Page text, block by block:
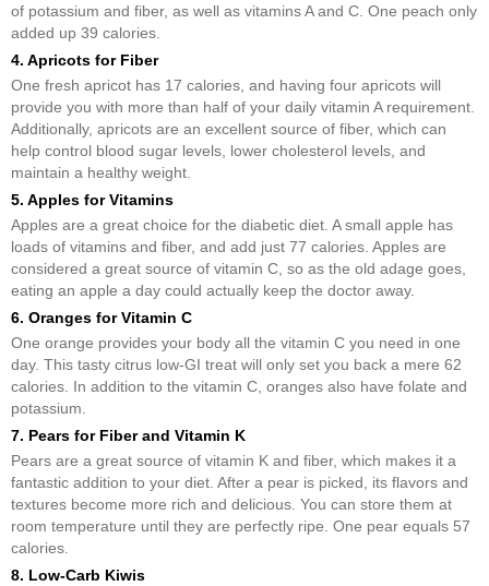
of potassium and fiber, as well as vitamins A and C. One peach only
added up 39 calories.
4. Apricots for Fiber
One fresh apricot has 17 calories, and having four apricots will
provide you with more than half of your daily vitamin A requirement.
Additionally, apricots are an excellent source of fiber, which can
help control blood sugar levels, lower cholesterol levels, and
maintain a healthy weight.
5. Apples for Vitamins
Apples are a great choice for the diabetic diet. A small apple has
loads of vitamins and fiber, and add just 77 calories. Apples are
considered a great source of vitamin C, so as the old adage goes,
eating an apple a day could actually keep the doctor away.
6. Oranges for Vitamin C
One orange provides your body all the vitamin C you need in one
day. This tasty citrus low-GI treat will only set you back a mere 62
calories. In addition to the vitamin C, oranges also have folate and
potassium.
7. Pears for Fiber and Vitamin K
Pears are a great source of vitamin K and fiber, which makes it a
fantastic addition to your diet. After a pear is picked, its flavors and
textures become more rich and delicious. You can store them at
room temperature until they are perfectly ripe. One pear equals 57
calories.
8. Low-Carb Kiwis